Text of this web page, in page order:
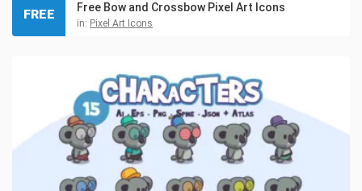
Free Bow and Crossbow Pixel Art Icons
in: Pixel Art Icons
FREE